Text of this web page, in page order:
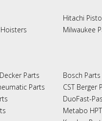
Hitachi
Milwaukee
Parts
Parts
Bosch Parts
CST Berger
DuoFast-
Metabo